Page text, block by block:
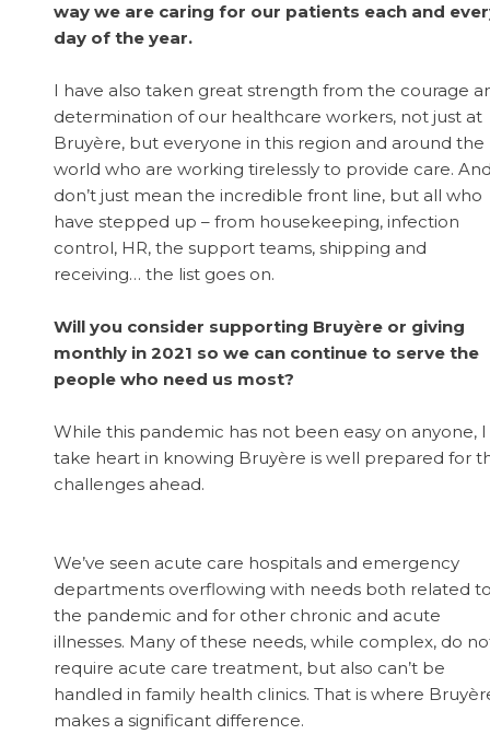
way we are caring for our patients each and
day of the year.
I have also taken great strength from the courage
determination of our healthcare workers, not just at
Bruyère, but everyone in this region and around the
world who are working tirelessly to provide care.
don’t just mean the incredible front line, but all who
have stepped up – from housekeeping, infection
control, HR, the support teams, shipping and
receiving… the list goes on.
Will you consider supporting Bruyère or giving
monthly in 2021 so we can continue to serve the
people who need us most?
While this pandemic has not been easy on anyone, I
take heart in knowing Bruyère is well prepared for
challenges ahead.
We’ve seen acute care hospitals and emergency
departments overflowing with needs both related
the pandemic and for other chronic and acute
illnesses. Many of these needs, while complex, do
require acute care treatment, but also can’t be
handled in family health clinics. That is where
makes a significant difference.